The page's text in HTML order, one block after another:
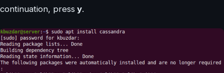
continuation, press y.